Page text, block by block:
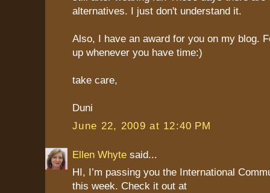
alternatives. I just don't understand it.
Also, I have an award for you on my blog.
up whenever you have time:)
take care,
Duni
June 22, 2009 at 12:40 PM
Ellen Whyte said...
HI, I’m passing you the International
this week. Check it out at